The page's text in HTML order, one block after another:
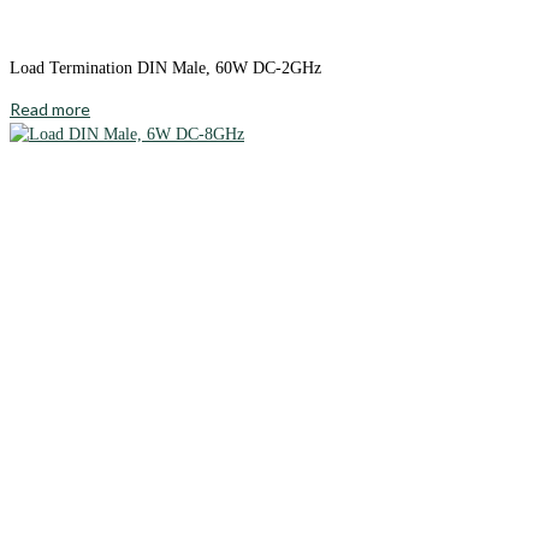
Load Termination DIN Male, 60W DC-2GHz
Read more